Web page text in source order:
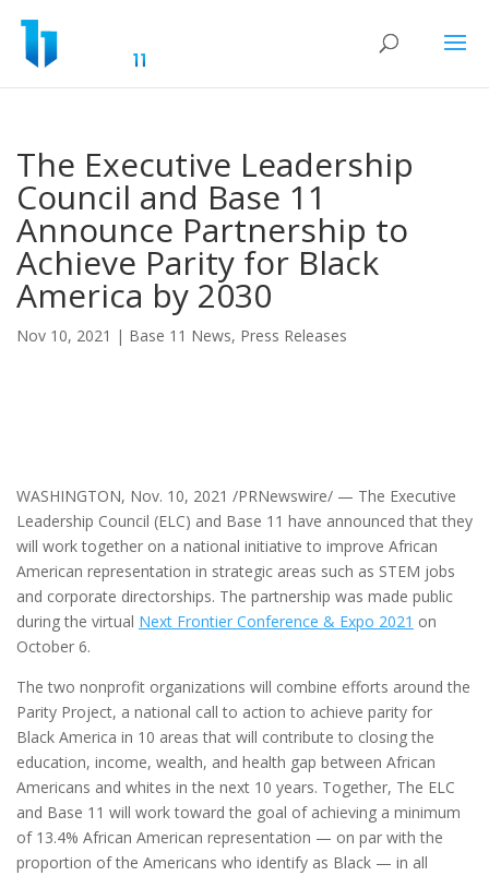
The Executive Leadership
Council and Base 11
Announce Partnership to
Achieve Parity for Black
America by 2030
Nov 10, 2021 | Base 11 News, Press Releases
WASHINGTON, Nov. 10, 2021 /PRNewswire/ — The Executive
Leadership Council (ELC) and Base 11 have announced that they
will work together on a national initiative to improve African
American representation in strategic areas such as STEM jobs
and corporate directorships. The partnership was made public
during the virtual Next Frontier Conference & Expo 2021 on
October 6.
The two nonprofit organizations will combine efforts around the
Parity Project, a national call to action to achieve parity for
Black America in 10 areas that will contribute to closing the
education, income, wealth, and health gap between African
Americans and whites in the next 10 years. Together, The ELC
and Base 11 will work toward the goal of achieving a minimum
of 13.4% African American representation — on par with the
proportion of the Americans who identify as Black — in all